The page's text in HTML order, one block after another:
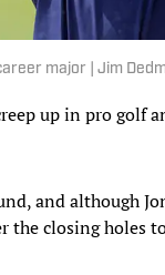
major | Jim
up in pro golf
and although
the closing holes